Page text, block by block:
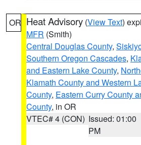
OR Heat Advisory (View Text)
MFR (Smith)
Central Douglas County,
Southern Oregon Cascades,
and Eastern Lake County,
Klamath County and Western
County, Eastern Curry County
County, in OR
VTEC# 4 (CON) Issued: 01:00
PM